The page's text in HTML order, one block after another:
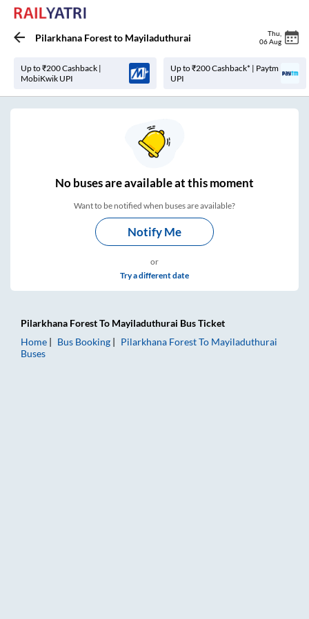
Pilarkhana Forestto Mayiladuthurai Thu
06 Aug
Up to ₹200 Cashback |
MobiKwik UPI
Up to ₹200 Cashback* | Paytm
UPI
Nobuses areavailable at this moment
Want to be notified when buses are available?
Notify Me
or
Try a different date
Pilarkhana ForestTo Mayiladuthurai Bus Ticket
Home
Bus Booking Pilarkhana ForestTo Mayiladuthurai
Buses